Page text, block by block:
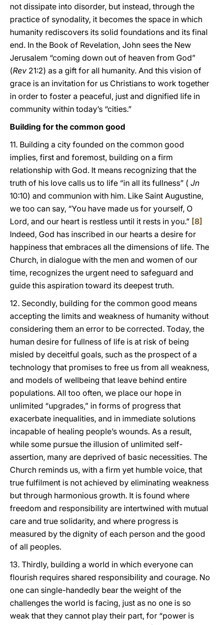
not dissipate into disorder, but instead, through the
practice of synodality, it becomes the space in which
humanity rediscovers its solid foundations and its final
end. In the Book of Revelation, John sees the New
Jerusalem “coming down out of heaven from God”
(Rev 21:2) as a gift for all humanity. And this vision of
grace is an invitation for us Christians to work together
in order to foster a peaceful, just and dignified life in
community within today’s “cities.”
Building for the common good
11. Building a city founded on the common good
implies, first and foremost, building on a firm
relationship with God. It means recognizing that the
truth of his love calls us to life “in all its fullness” ( Jn
10:10) and communion with him. Like Saint Augustine,
we too can say, “You have made us for yourself, O
Lord, and our heart is restless until it rests in you.” [8]
Indeed, God has inscribed in our hearts a desire for
happiness that embraces all the dimensions of life. The
Church, in dialogue with the men and women of our
time, recognizes the urgent need to safeguard and
guide this aspiration toward its deepest truth.
12. Secondly, building for the common good means
accepting the limits and weakness of humanity without
considering them an error to be corrected. Today, the
human desire for fullness of life is at risk of being
misled by deceitful goals, such as the prospect of a
technology that promises to free us from all weakness,
and models of wellbeing that leave behind entire
populations. All too often, we place our hope in
unlimited “upgrades,” in forms of progress that
exacerbate inequalities, and in immediate solutions
incapable of healing people’s wounds. As a result,
while some pursue the illusion of unlimited self-
assertion, many are deprived of basic necessities. The
Church reminds us, with a firm yet humble voice, that
true fulfilment is not achieved by eliminating weakness
but through harmonious growth. It is found where
freedom and responsibility are intertwined with mutual
care and true solidarity, and where progress is
measured by the dignity of each person and the good
of all peoples.
13. Thirdly, building a world in which everyone can
flourish requires shared responsibility and courage. No
one can single-handedly bear the weight of the
challenges the world is facing, just as no one is so
weak that they cannot play their part, for “power is